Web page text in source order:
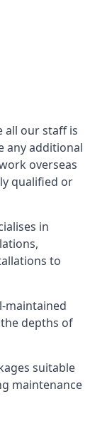
all our staff is
any additional
overseas
qualified or
in
to
maintained
depths of
suitable
maintenance